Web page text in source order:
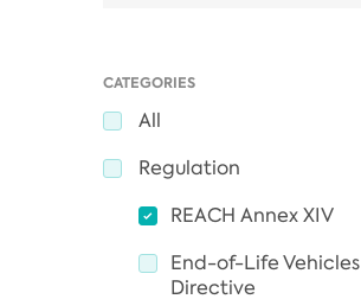
CATEGORIES
All
Regulation
REACH Annex XIV
End-of-Life Vehicles
Directive